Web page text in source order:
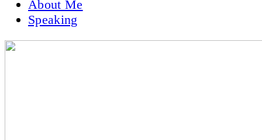
About Me
Speaking